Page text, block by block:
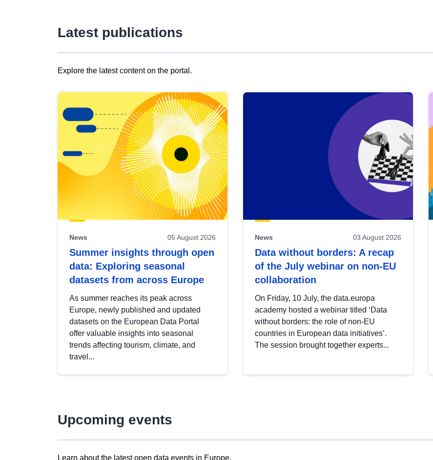
Latest publications
Explore the latest content on the portal.
results
view
Latest
publications
News 05 August 2026
Summer insights through open
data: Exploring seasonal
datasets from across Europe
As summer reaches its peak across
Europe, newly published and updated
datasets on the European Data Portal
offer valuable insights into seasonal
trends affecting tourism, climate, and
travel...
News 03 August 2026
Data without borders: A recap
of the July webinar on non-EU
collaboration
On Friday, 10 July, the data.europa
academy hosted a webinar titled ‘Data
without borders: the role of non-EU
countries in European data initiatives’.
The session brought together experts...
Upcoming events
Learn about the latest open data events in Europe.